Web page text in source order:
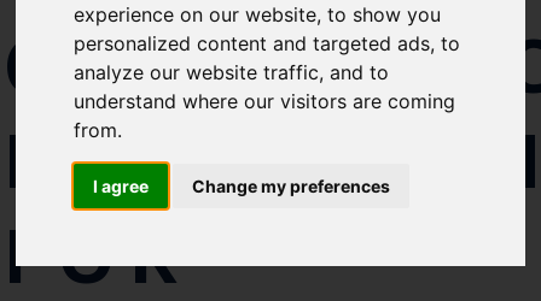
experience on our website, to show you
personalized content and targeted ads, to
analyze our website traffic, and to
understand where our visitors are coming
from.
I agree Change my preferences
FOR